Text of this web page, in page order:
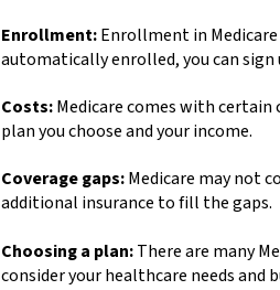
Enrollment:Enrollment in Medicare
automatically enrolled, you can
Costs:Medicare comes with certain
plan you choose and your income.
Coverage gaps:Medicare may not
additional insurance to fill the gaps.
Choosing a plan:There are many
consider your healthcare needs and